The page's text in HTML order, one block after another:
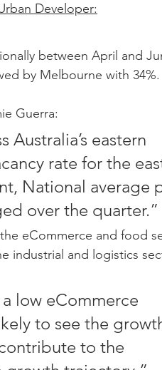
Developer:
between April and
by Melbourne with 34%.
Guerra:
Australia’s eastern
rate for the
National average
over the quarter.”
eCommerce and food
industrial and logistics
low eCommerce
to see the
to the